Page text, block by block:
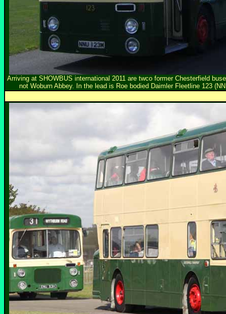
Arriving at SHOWBUS international 2011 are twco former Chesterfield
not Woburn Abbey. In the lead is Roe bodied Daimler Fleetline 123